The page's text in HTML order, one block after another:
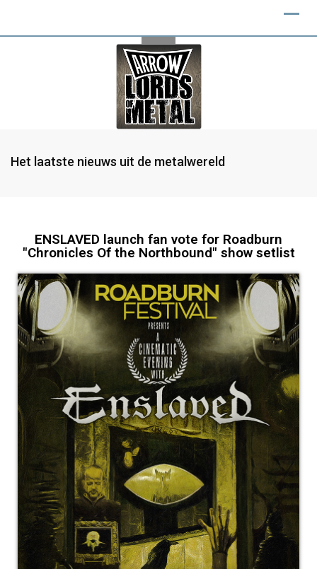
Het laatste nieuws uit de metalwereld
ENSLAVED launch fan vote for Roadburn
"Chronicles Of the Northbound" show setlist